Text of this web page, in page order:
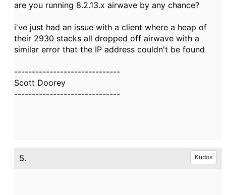
are you running 8.2.13.x airwave by any chance?
i've just had an issue with a client where a heap of
their 2930 stacks all dropped off airwave with a
similar error that the IP address couldn't be found
------------------------------
Scott Doorey
------------------------------
5. Kudos